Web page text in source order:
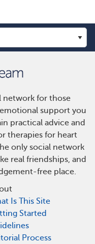
network for those
support you
practical advice and
therapies for heart
only social network
real friendships, and
free place.
Is This Site
Started
Process